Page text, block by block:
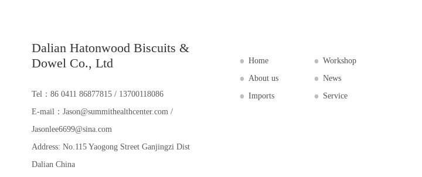
Dalian Hatonwood Biscuits &
Dowel Co., Ltd
Tel：86 0411 86877815 / 13700118086
E-mail：Jason@summithealthcenter.com /
Jasonlee6699@sina.com
Address: No.115 Yaogong Street Ganjingzi Dist
Dalian China
Home
Workshop
About us
News
Imports
Service